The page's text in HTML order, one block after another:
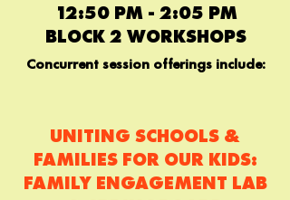
12:50 PM - 2:05 PM
BLOCK 2 WORKSHOPS
Concurrent session offerings include:
UNITING SCHOOLS &
FAMILIES FOR OUR KIDS:
FAMILY ENGAGEMENT LAB